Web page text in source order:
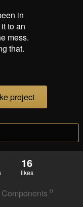
in
to an
mess.
that.
project
16
likes
Components0